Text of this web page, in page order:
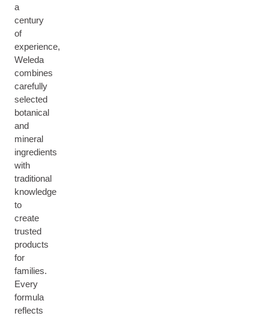
a
century
of
experience,
Weleda
combines
carefully
selected
botanical
and
mineral
ingredients
with
traditional
knowledge
to
create
trusted
products
for
families.
Every
formula
reflects